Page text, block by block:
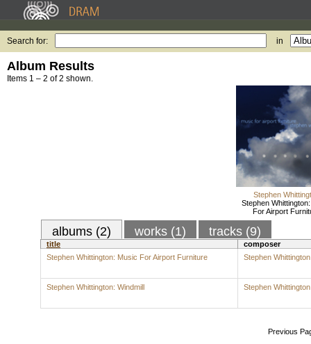
Search for: in
Album Results
Items 1 – 2 of 2 shown.
Stephen
Stephen
For Airport
albums (2) works (1) tracks (9)
title
composer
Stephen Whittington: Music For Airport Furniture
Stephen Whittington
Stephen Whittington: Windmill Stephen Whittington
Previous